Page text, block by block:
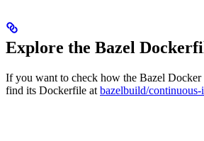
Explore the Bazel
If you want to check how the Bazel Docker
find its Dockerfile at bazelbuild/